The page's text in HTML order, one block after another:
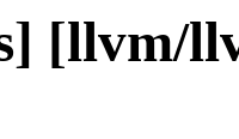
[llvm/